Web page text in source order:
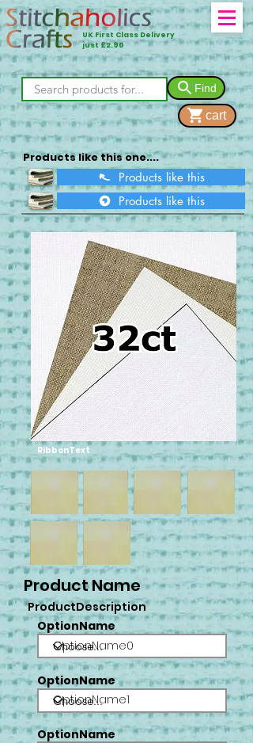
UK First Class Delivery
just £2.90
Find
cart
Products like this one....
Products like this
Products like this
RibbonText
Product Name
ProductDescription
OptionName
OptionName0
OptionName
OptionName1
OptionName